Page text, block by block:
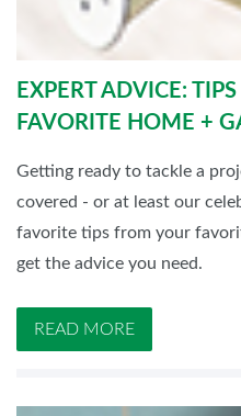
EXPERT ADVICE:
FAVORITE HOME +
Getting ready to tackle a
covered - or at least our
favorite tips from your
get the advice you need.
READ MORE